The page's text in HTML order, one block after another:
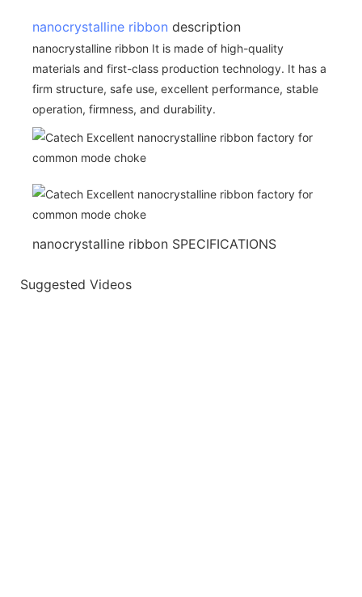
nanocrystalline ribbon description
nanocrystalline ribbon It is made of high-quality
materials and first-class production technology. It has a
firm structure, safe use, excellent performance, stable
operation, firmness, and durability.
nanocrystalline ribbon SPECIFICATIONS
Suggested Videos